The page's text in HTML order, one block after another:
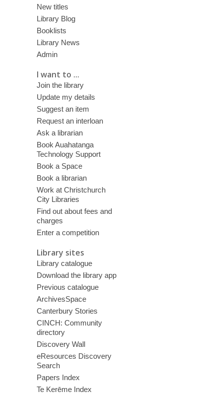
New titles
Library Blog
Booklists
Library News
Admin
I want to ...
Join the library
Update my details
Suggest an item
Request an interloan
Ask a librarian
Book Auahatanga
Technology Support
Book a Space
Book a librarian
Work at Christchurch
City Libraries
Find out about fees and
charges
Enter a competition
Library sites
Library catalogue
Download the library app
Previous catalogue
ArchivesSpace
Canterbury Stories
CINCH: Community
directory
Discovery Wall
eResources Discovery
Search
Papers Index
Te Kerēme Index